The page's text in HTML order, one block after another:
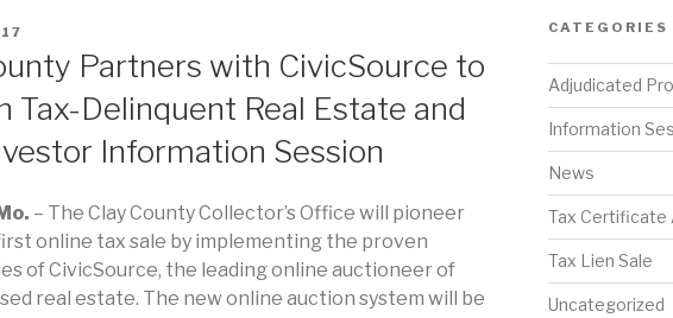
Partners with CivicSource to
Tax-Delinquent Real Estate and
Information Session
– The Clay County Collector’s Office will pioneer
first online tax sale by implementing the proven
of CivicSource, the leading online auctioneer of
real estate. The new online auction system will be
CATEGORIES
Adjudicated
Information
News
Tax Certificate
Tax Lien Sale
Uncategorized